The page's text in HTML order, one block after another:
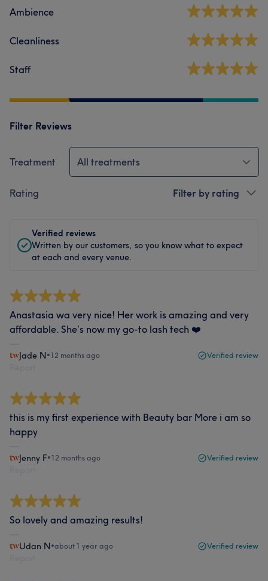
Ambience
Cleanliness
Staff
Filter Reviews
Treatment All treatments
Rating Filter by rating
Verified reviews
Written by our customers, so you know what to expect
at each and every venue.
Anastasia wa very nice! Her work is amazing and very
affordable. She’s now my go-to lash tech ❤️
Jade N•12 months ago Verified review
this is my first experience with Beauty bar More i am so
happy
Jenny F•12 months ago Verified review
So lovely and amazing results!
Udan N•about 1 year ago Verified review